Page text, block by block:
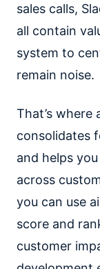
sales calls,
all contain
system to
remain noise.
That’s where
consolidates
and helps
across
you can use
score and
customer